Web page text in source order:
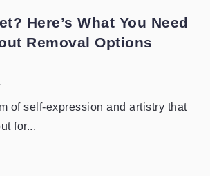
Here’s What You Need
Removal Options
of self-expression and artistry that
for...